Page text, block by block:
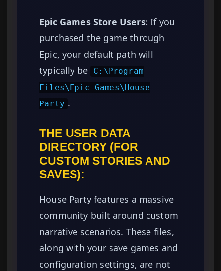
Epic Games Store Users: If you
purchased the game through
Epic, your default path will
typically be
C:\Program
Files\Epic Games\House
Party .
THE USER DATA
DIRECTORY (FOR
CUSTOM STORIES AND
SAVES):
House Party features a massive
community built around custom
narrative scenarios. These files,
along with your save games and
configuration settings, are not